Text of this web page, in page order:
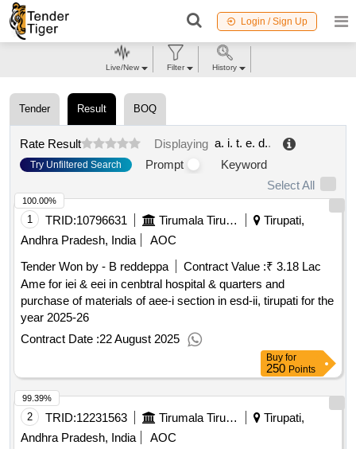
Login / Sign Up
Tender Result BOQ
Rate Result Displaying a. i. t. e. d..
Try Unfiltered Search Prompt
Keyword
Select All
1 TRID:10796631 Tirumala Tirupati Devasthanams
Tirupati,
Andhra Pradesh, India
AOC
Tender Won by - B reddeppa
Contract Value :₹ 3.18 Lac
Ame for iei & eei in cenbtral hospital & quarters and
purchase of materials of aee-i section in esd-ii, tirupati for the
year 2025-26
Contract Date :22 August 2025
100.00%
Buy for
250 Points
2 TRID:12231563 Tirumala Tirupati Devasthanams
Tirupati,
Andhra Pradesh, India
AOC
99.39%
Live/New Filter History